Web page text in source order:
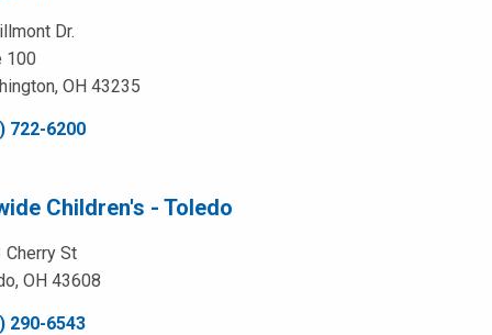
Dr.
100
OH 43235
722-6200
Children's - Toledo
Cherry St
OH 43608
290-6543